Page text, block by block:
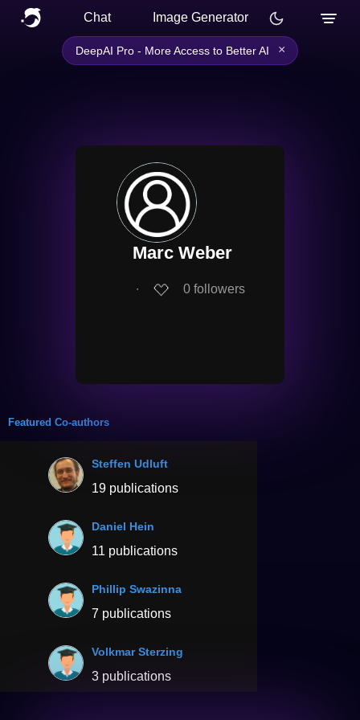
Chat Image Generator
DeepAI Pro - More Access to Better AI ×
Marc Weber
∙ 0 followers
Featured Co-authors
Steffen Udluft
19 publications
Daniel Hein
11 publications
Phillip Swazinna
7 publications
Volkmar Sterzing
3 publications